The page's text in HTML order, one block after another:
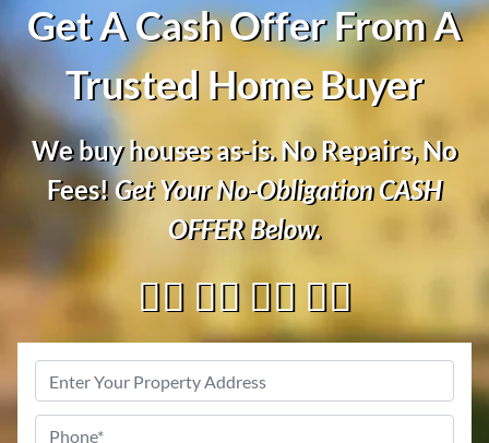
Get A Cash Offer From A
Trusted Home Buyer
We buy houses as-is. No Repairs, No
Fees!Get Your No-ObligationCASH
OFFERBelow.
👇🏼 👇🏼 👇🏼 👇🏼